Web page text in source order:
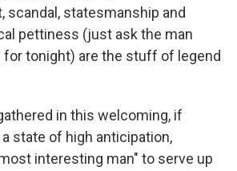
scandal, statesmanship and
pettiness (just ask the man
for tonight) are the stuff of legend
in this welcoming, if
state of high anticipation,
interesting man" to serve up